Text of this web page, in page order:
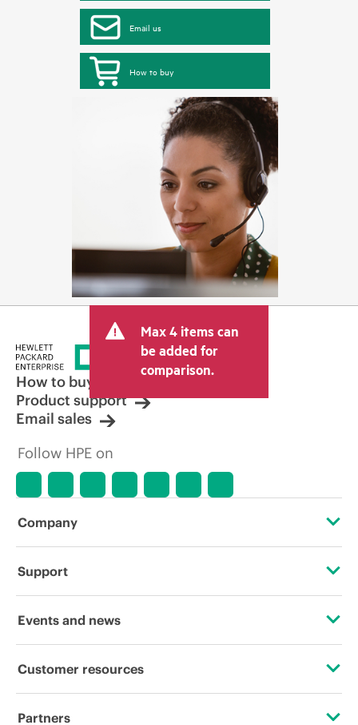
Email us
How to buy
Max 4 items can
be added for
comparison.
How to buy
Product support
Email sales
Follow HPE on
Company
About HPE
Corporate responsibility
HPE Labs
Support
Operational support services
Events and news
Events
Customer resources
Contact Us
Partners